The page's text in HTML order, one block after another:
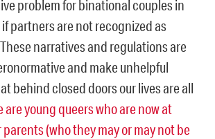
problem for binational couples in
partners are not recognized as
narratives and regulations are
and make unhelpful
behind closed doors our lives are all
are young queers who are now at
(who they may or may not be